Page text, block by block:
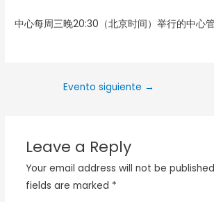
中心每周三晚20:30（北京时间）举行的中心
Evento siguiente →
Leave a Reply
Your email address will not be
fields are marked *